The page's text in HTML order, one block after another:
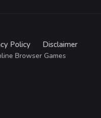
Policy Disclaimer
Browser Games